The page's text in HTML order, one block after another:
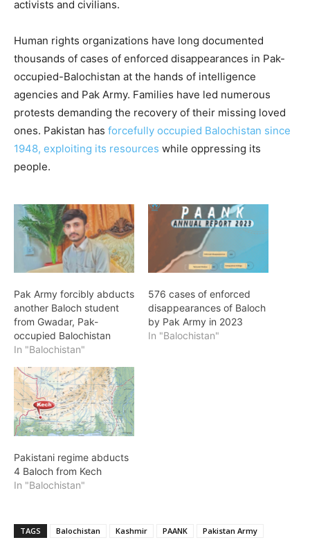
activists and civilians.
Human rights organizations have long documented
thousands of cases of enforced disappearances in Pak-
occupied-Balochistan at the hands of intelligence
agencies and Pak Army. Families have led numerous
protests demanding the recovery of their missing loved
ones. Pakistan has forcefully occupied Balochistan since
1948, exploiting its resources while oppressing its
people.
Pak Army forcibly abducts
another Baloch student
from Gwadar, Pak-
occupied Balochistan
In "Balochistan"
576 cases of enforced
disappearances of Baloch
by Pak Army in 2023
In "Balochistan"
Pakistani regime abducts
4 Baloch from Kech
In "Balochistan"
TAGS Balochistan Kashmir PAANK Pakistan Army